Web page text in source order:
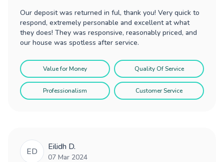
Our deposit was returned in ful, thank you! Very quick to
respond, extremely personable and excellent at what
they does! They was responsive, reasonably priced, and
our house was spotless after service.
Value for Money Quality Of Service
Professionalism Customer Service
ED Eilidh D.
07 Mar 2024